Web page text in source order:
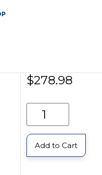
$278.98
Add to Cart